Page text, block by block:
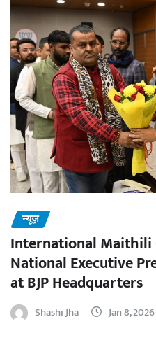
न्यूज़
International Maithili
National Executive
at BJP Headquarters
Shashi Jha Jan 8, 2026